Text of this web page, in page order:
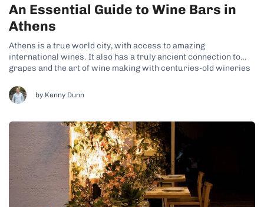
An Essential Guide to Wine Bars in
Athens
Athens is a true world city, with access to amazing
international wines. It also has a truly ancient connection to
grapes and the art of wine making with centuries-old wineries
Athens has some of the top wine bars in...
by Kenny Dunn